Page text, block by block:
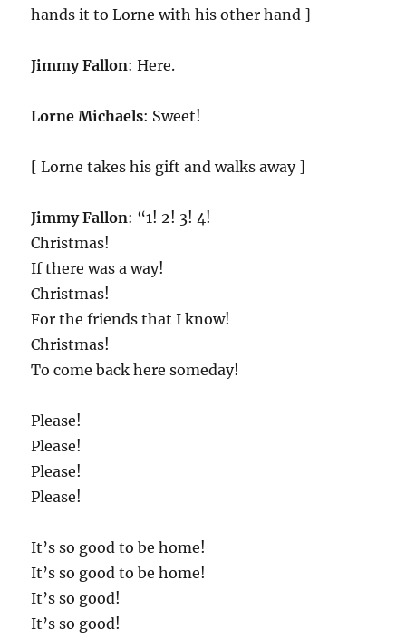
hands it to Lorne with his other hand ]
Jimmy Fallon: Here.
Lorne Michaels: Sweet!
[ Lorne takes his gift and walks away ]
Jimmy Fallon: “1! 2! 3! 4!
Christmas!
If there was a way!
Christmas!
For the friends that I know!
Christmas!
To come back here someday!
Please!
Please!
Please!
Please!
It’s so good to be home!
It’s so good to be home!
It’s so good!
It’s so good!